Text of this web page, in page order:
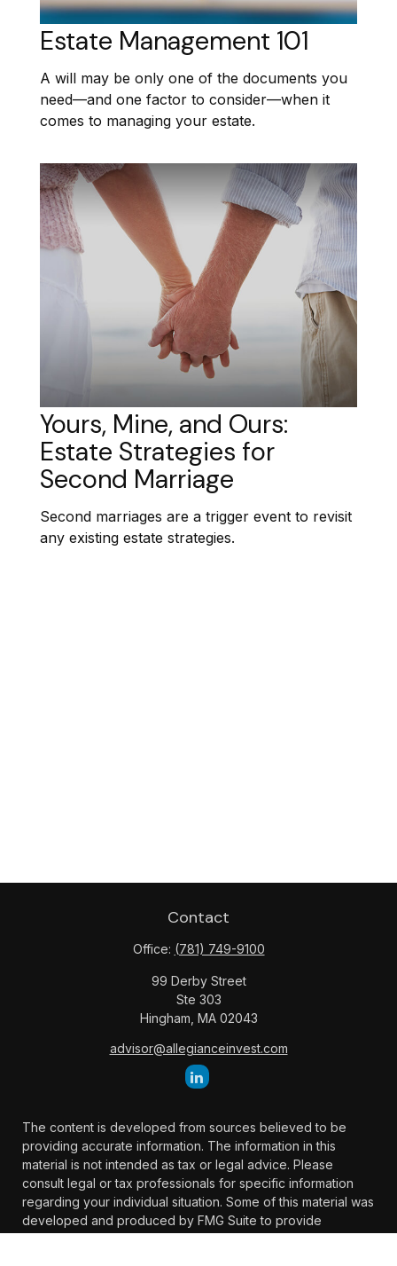
Estate Management 101
A will may be only one of the documents you
need—and one factor to consider—when it
comes to managing your estate.
Yours, Mine, and Ours:
Estate Strategies for
Second Marriage
Second marriages are a trigger event to revisit
any existing estate strategies.
Contact
Office: (781) 749-9100
99 Derby Street
Ste 303
Hingham, MA 02043
advisor@allegianceinvest.com
The content is developed from sources believed to be
providing accurate information. The information in this
material is not intended as tax or legal advice. Please
consult legal or tax professionals for specific information
regarding your individual situation. Some of this material was
developed and produced by FMG Suite to provide